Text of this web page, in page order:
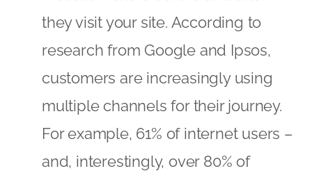
they visit your site. According to
research from Google and Ipsos,
customers are increasingly using
multiple channels for their journey.
For example, 61% of internet users –
and, interestingly, over 80% of